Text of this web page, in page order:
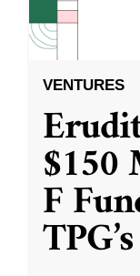
VENTURES
$150
F